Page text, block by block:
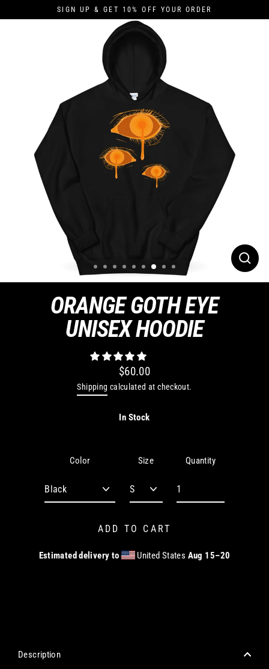
to
SIGN UP & GET 10% OFF YOUR ORDER
ORANGE GOTH EYE
UNISEX HOODIE
Regular
price
$60.00
Shipping calculated at checkout.
In Stock
Color Size Quantity
ADD TO CART
Estimated delivery to United States Aug 15⁠–20
Description